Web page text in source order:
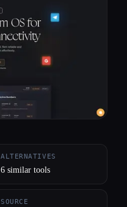
ALTERNATIVES
6 similar tools
SOURCE